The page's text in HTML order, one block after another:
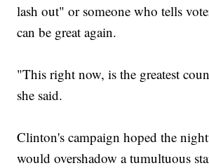
lash out" or someone who tells
can be great again.
"This right now, is the greatest
she said.
Clinton's campaign hoped the
would overshadow a tumultuous